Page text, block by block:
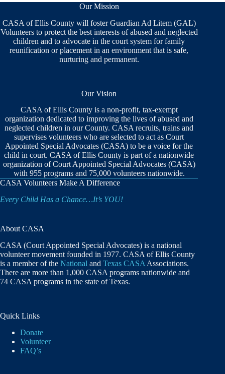
Our Mission
CASA of Ellis County will foster Guardian Ad Litem (GAL)
Volunteers to protect the best interests of abused and neglected
children and to advocate in the court system for family
reunification or placement in an environment that is safe,
nurturing and permanent.
Our Vision
CASA of Ellis County is a non-profit, tax-exempt
organization dedicated to improving the lives of abused and
neglected children in our County. CASA recruits, trains and
supervises volunteers who are selected to act as Court
Appointed Special Advocates (CASA) to be a voice for the
child in court. CASA of Ellis County is part of a nationwide
organization of Court Appointed Special Advocates (CASA)
with 955 programs and 75,000 volunteers nationwide.
CASA Volunteers Make A Difference
Every Child Has a Chance…It’s YOU!
About CASA
CASA (Court Appointed Special Advocates) is a national
volunteer movement founded in 1977. CASA of Ellis County
is a member of the National and Texas CASA Associations.
There are more than 1,000 CASA programs nationwide and
74 CASA programs in the state of Texas.
Quick Links
Donate
Volunteer
FAQ’s